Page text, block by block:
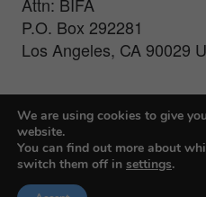
P.O. Box 292281
Los Angeles, CA 90029
For Press Inquiries,
We are using cookies to give
website.
You can find out more about
switch them off in settings.